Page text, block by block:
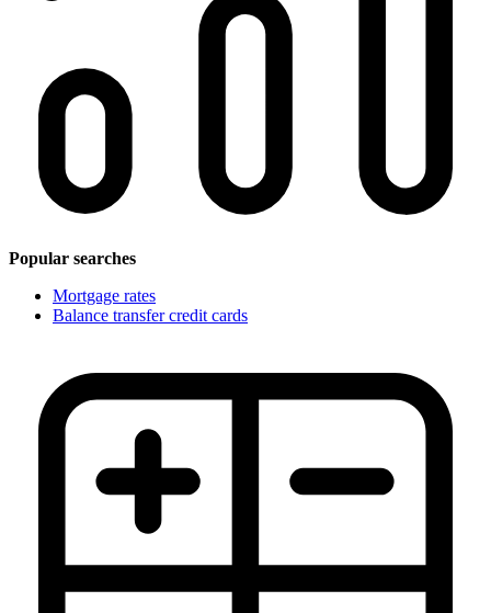
Popular searches
Mortgage rates
Balance transfer credit cards